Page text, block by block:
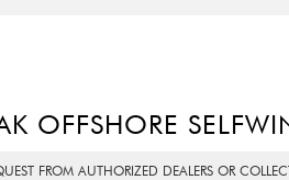
OFFSHORE
FROM AUTHORIZED DEALERS OR